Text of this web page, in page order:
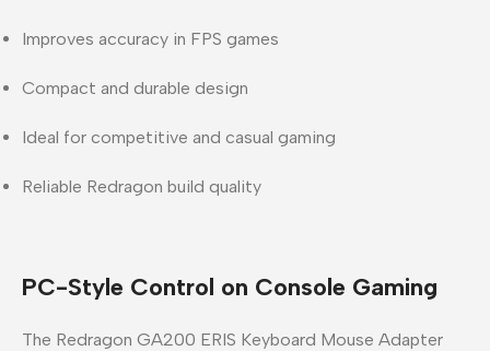
Improves accuracy in FPS games
Compact and durable design
Ideal for competitive and casual gaming
Reliable Redragon build quality
PC-Style Control on Console Gaming
The Redragon GA200 ERIS Keyboard Mouse Adapter